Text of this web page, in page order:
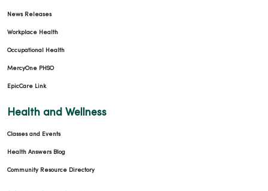
News Releases
Workplace Health
Occupational Health
MercyOne PHSO
EpicCare Link
Health and Wellness
Classes and Events
Health Answers Blog
Community Resource Directory